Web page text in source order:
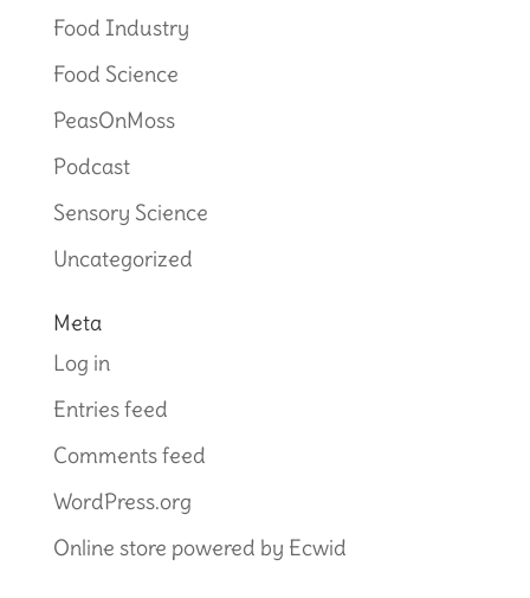
Food Industry
Food Science
PeasOnMoss
Podcast
Sensory Science
Uncategorized
Meta
Log in
Entries feed
Comments feed
WordPress.org
Online store powered by Ecwid